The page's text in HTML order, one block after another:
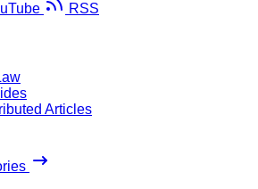
RSS
Articles